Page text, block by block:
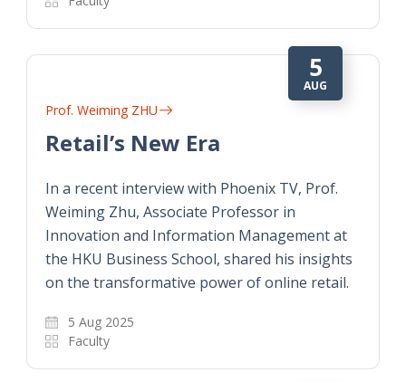
5
AUG
Prof. Weiming ZHU
Retail’s New Era
In a recent interview with Phoenix TV, Prof.
Weiming Zhu, Associate Professor in
Innovation and Information Management at
the HKU Business School, shared his insights
on the transformative power of online retail.
5 Aug 2025
Faculty